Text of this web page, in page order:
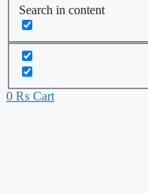
Search in content
0 ₨ Cart